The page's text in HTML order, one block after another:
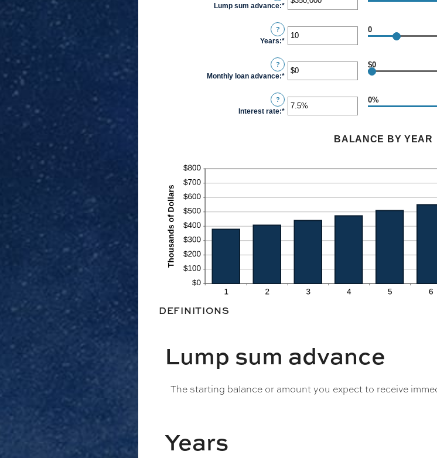
Lump sum advance:* Enter
amount
between
and
Years:*
amount
between
and
? 0
Monthly loan advance:* Enter
amount
between
? $0
Interest rate:*
? 0%
BALANCE BY YEAR
DEFINITIONS
Lump sum advance
The starting balance or amount you expect to receive
Years